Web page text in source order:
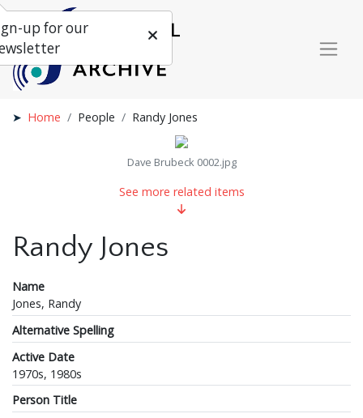
Home People Randy Jones
Dave Brubeck 0002.jpg
See more related items
Randy Jones
Name
Jones, Randy
Alternative Spelling
Active Date
1970s, 1980s
Person Title
up for our